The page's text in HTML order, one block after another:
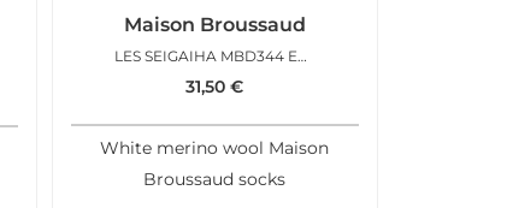
Maison Broussaud
LES SEIGAIHA MBD344 ECRU
31,50€
White merino wool Maison
Broussaud socks